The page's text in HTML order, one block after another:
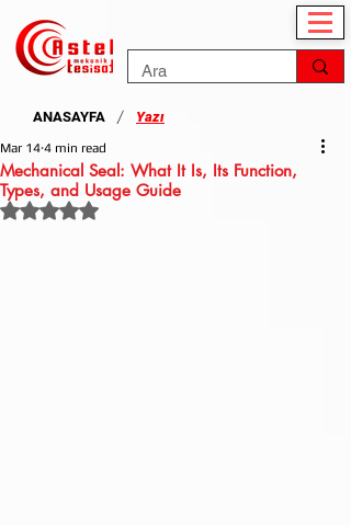
ANASAYFA / Yazı
Mechanical Seal: What It Is, Its Function,
Types, and Usage Guide
Mar 14 4 min read
Rated NaN out of 5 stars.